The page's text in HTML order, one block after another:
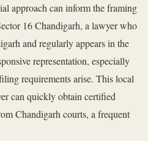
approach can inform the framing
16 Chandigarh, a lawyer who
and regularly appears in the
representation, especially
requirements arise. This local
can quickly obtain certified
Chandigarh courts, a frequent